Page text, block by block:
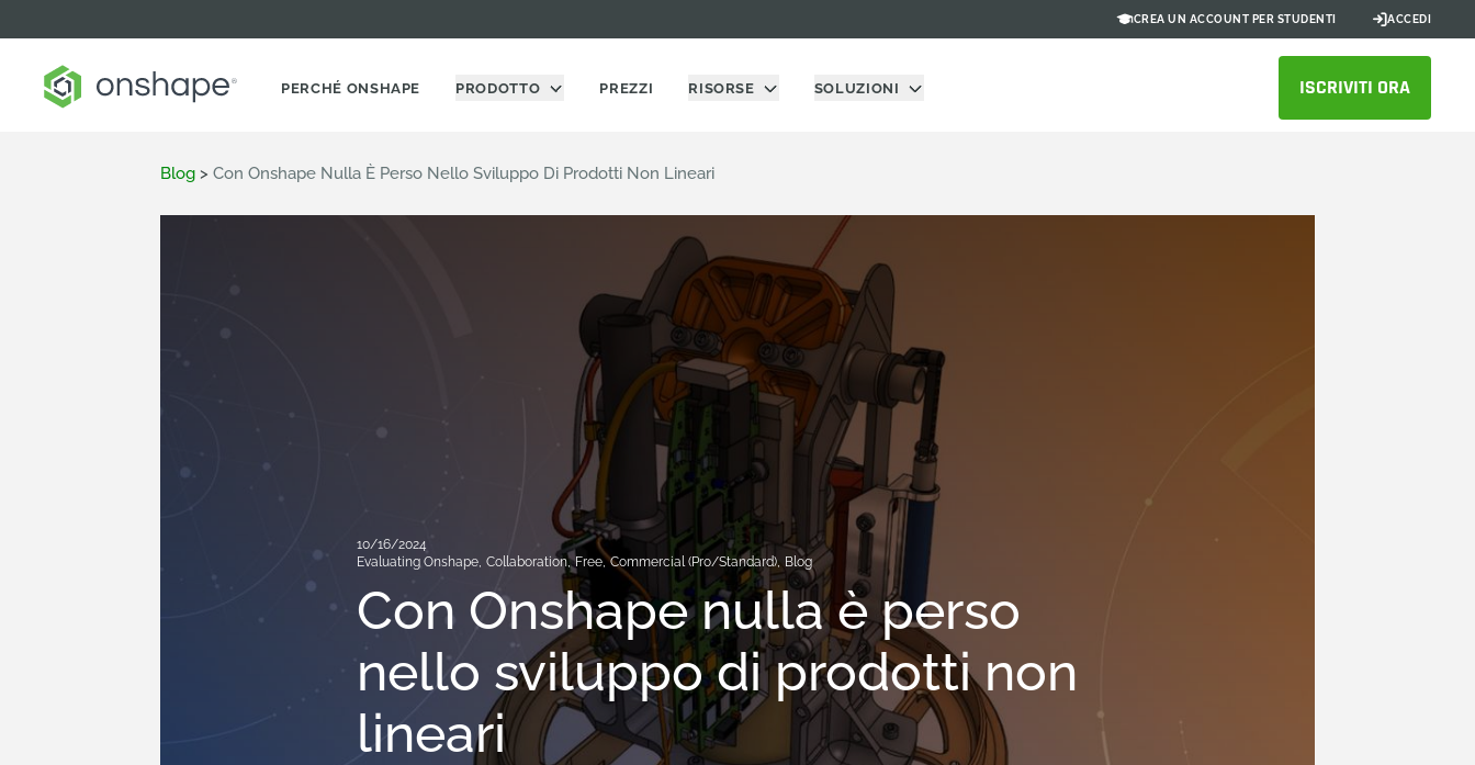
CREA UN ACCOUNT PER STUDENTI ACCEDI
PERCHÉ ONSHAPE PRODOTTO PREZZI RISORSE SOLUZIONI ISCRIVITI ORA
Blog > Con Onshape Nulla È Perso Nello Sviluppo Di Prodotti Non Lineari
10/16/2024
Evaluating Onshape, Collaboration, Free, Commercial (Pro/Standard), Blog
Con Onshape nulla è perso
nello sviluppo di prodotti non
lineari